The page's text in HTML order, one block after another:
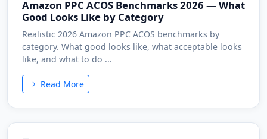
Amazon PPC ACOS Benchmarks 2026 — What
Good Looks Like by Category
Realistic 2026 Amazon PPC ACOS benchmarks by
category. What good looks like, what acceptable looks
like, and what to do ...
Read More